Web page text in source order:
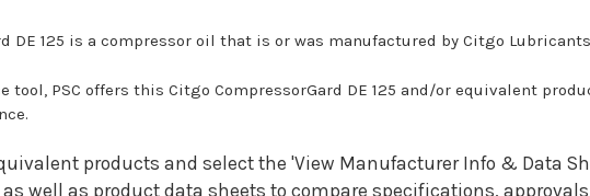
DE 125 is a compressor oil that is or was manufactured by Citgo
tool, PSC offers this Citgo CompressorGard DE 125 and/or equivalent
products and select the 'View Manufacturer Info & Data
well as product data sheets to compare specifications,